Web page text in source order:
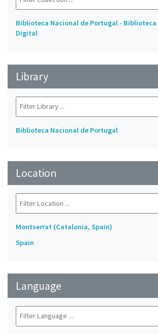
Biblioteca Nacional de Portugal -
Digital
Library
Biblioteca Nacional de Portugal
Location
Montserrat (Catalonia, Spain)
Spain
Language